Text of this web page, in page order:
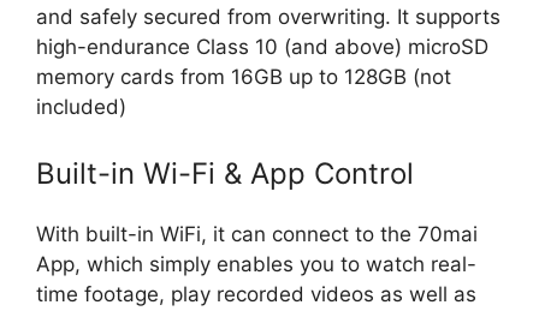
and safely secured from overwriting. It supports
high-endurance Class 10 (and above) microSD
memory cards from 16GB up to 128GB (not
included)
Built-in Wi-Fi & App Control
With built-in WiFi, it can connect to the 70mai
App, which simply enables you to watch real-
time footage, play recorded videos as well as